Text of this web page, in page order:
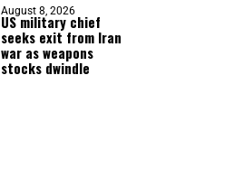
August 8, 2026
US military chief
seeks exit from Iran
war as weapons
stocks dwindle